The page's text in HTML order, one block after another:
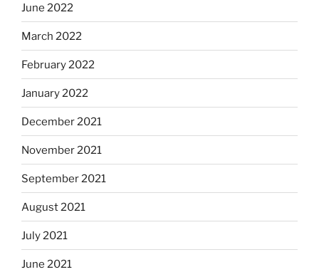
June 2022
March 2022
February 2022
January 2022
December 2021
November 2021
September 2021
August 2021
July 2021
June 2021